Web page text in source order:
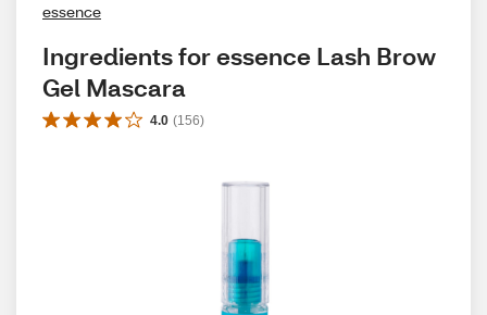
essence
Ingredients for essence Lash Brow
Gel Mascara
4.0 (156)